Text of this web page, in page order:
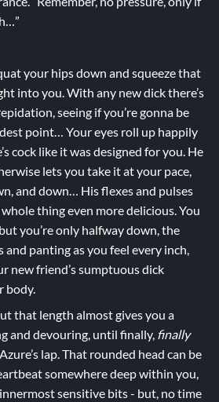
your hips down and squeeze that
into you. With any new dick there’s
seeing if you’re gonna be
point… Your eyes roll up happily
cock like it was designed for you. He
lets you take it at your pace,
and down… His flexes and pulses
thing even more delicious. You
you’re only halfway down, the
panting as you feel every inch,
new friend’s sumptuous dick
body.
that length almost gives you a
and devouring, until finally, finally
lap. That rounded head can be
somewhere deep within you,
sensitive bits - but, no time